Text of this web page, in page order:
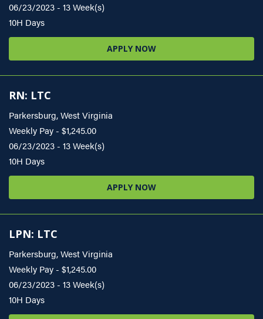
06/23/2023 - 13 Week(s)
10H Days
APPLY NOW
RN: LTC
Parkersburg, West Virginia
Weekly Pay - $1,245.00
06/23/2023 - 13 Week(s)
10H Days
APPLY NOW
LPN: LTC
Parkersburg, West Virginia
Weekly Pay - $1,245.00
06/23/2023 - 13 Week(s)
10H Days